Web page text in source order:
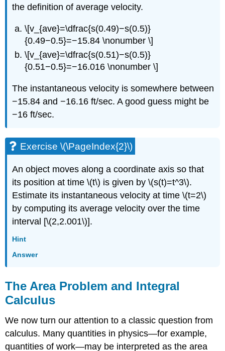
the definition of average velocity.
\[v_{ave}=\dfrac{s(0.49)−s(0.5)}
{0.49−0.5}=−15.84 \nonumber \]
\[v_{ave}=\dfrac{s(0.51)−s(0.5)}
{0.51−0.5}=−16.016 \nonumber \]
The instantaneous velocity is somewhere between
−15.84 and −16.16 ft/sec. A good guess might be
−16 ft/sec.
Exercise \(\PageIndex{2}\)
An object moves along a coordinate axis so that
its position at time \(t\) is given by \(s(t)=t^3\).
Estimate its instantaneous velocity at time \(t=2\)
by computing its average velocity over the time
interval [\(2,2.001\)].
Hint
Answer
The Area Problem and Integral
Calculus
We now turn our attention to a classic question from
calculus. Many quantities in physics—for example,
quantities of work—may be interpreted as the area